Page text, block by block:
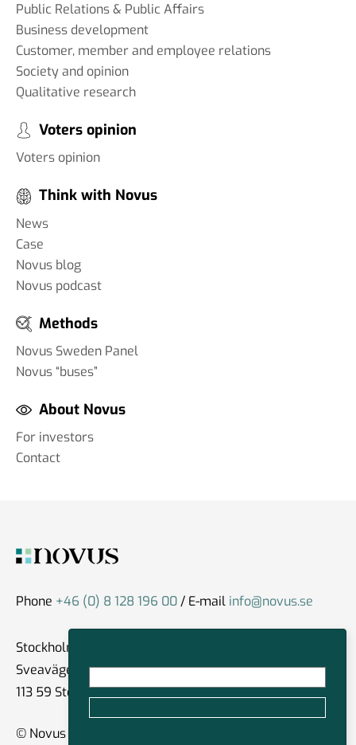
Public Relations & Public Affairs
Business development
Customer, member and employee relations
Society and opinion
Qualitative research
Voters opinion
Voters opinion
Think with Novus
News
Case
Novus blog
Novus podcast
Methods
Novus Sweden Panel
Novus “buses”
About Novus
For investors
Contact
Phone +46 (0) 8 128 196 00/ E-mail info@novus.se
Stockholm
Sveavägen 59
113 59 Stockholm
© Novus Group International 2026